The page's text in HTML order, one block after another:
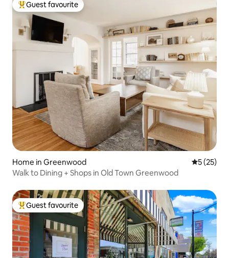
Top guest favourite
Guest favourite
Home in Greenwood 5 out of 5
5 (25)
Walk to Dining + Shops in Old Town Greenwood
Top guest favourite
Guest favourite